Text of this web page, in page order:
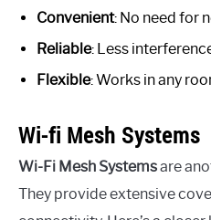
Convenient: No need for
Reliable: Less
Flexible: Works in any
Wi-fi Mesh Systems
Wi-Fi Mesh Systemsare
They provide extensive